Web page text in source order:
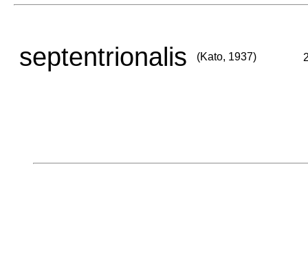
septentrionalis (Kato, 1937)